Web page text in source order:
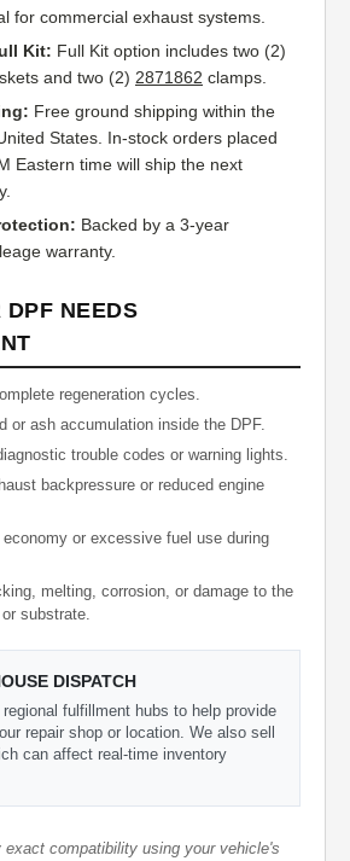
for commercial exhaust systems.
Kit: Full Kit option includes two (2)
and two (2) 2871862 clamps.
Free ground shipping within the
States. In-stock orders placed
Eastern time will ship the next
Backed by a 3-year
warranty.
DPF NEEDS
regeneration cycles.
or ash accumulation inside the DPF.
trouble codes or warning lights.
backpressure or reduced engine
economy or excessive fuel use during
melting, corrosion, or damage to the
substrate.
DISPATCH
fulfillment hubs to help provide
repair shop or location. We also sell
can affect real-time inventory
compatibility using your vehicle's